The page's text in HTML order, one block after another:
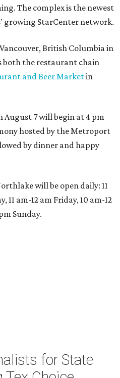
The complex is the newest
growing StarCenter network.
British Columbia in
both the restaurant chain
and Beer Marketin
August 7 will begin at 4 pm
hosted by the Metroport
by dinner and happy
will be open daily: 11
11 am-12 am Friday, 10 am-12
Sunday.
for State